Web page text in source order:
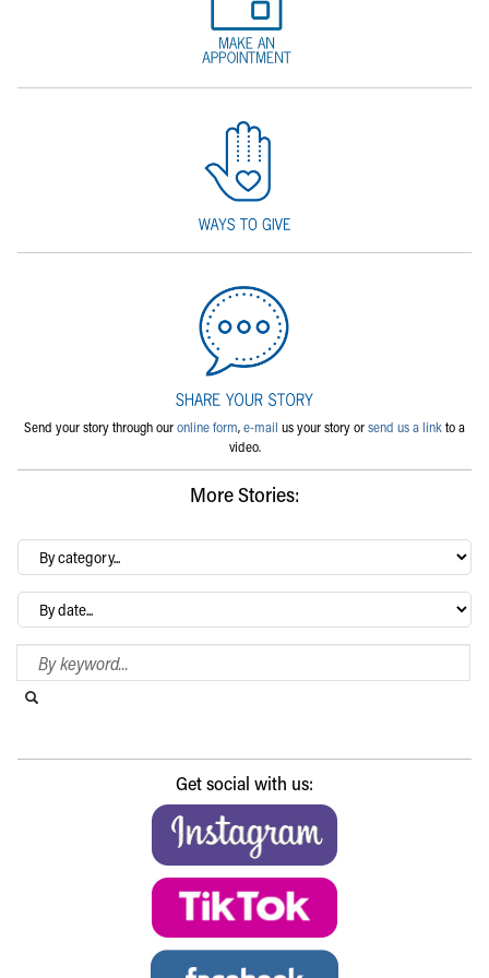
Send your story through ouronline form,e-mail us your story orsend us a linkto a
video.
More Stories:
By
category…
Archives
Get social with us: